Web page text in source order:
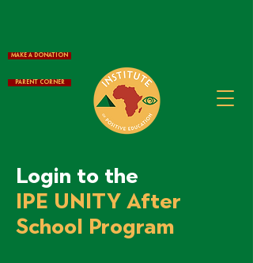
Make a Donation
Parent Corner
Login to the
IPE UNITY After
School Program